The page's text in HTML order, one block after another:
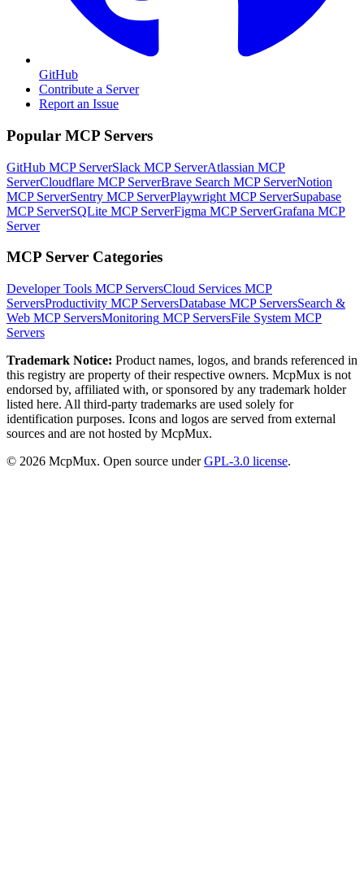
GitHub
Contribute a Server
Report an Issue
Popular MCP Servers
GitHub MCP ServerSlack MCP ServerAtlassian MCP
ServerCloudflare MCP ServerBrave Search MCP ServerNotion
MCP ServerSentry MCP ServerPlaywright MCP ServerSupabase
MCP ServerSQLite MCP ServerFigma MCP ServerGrafana MCP
Server
MCP Server Categories
Developer Tools MCP ServersCloud Services MCP
ServersProductivity MCP ServersDatabase MCP ServersSearch &
Web MCP ServersMonitoring MCP ServersFile System MCP
Servers
Trademark Notice: Product names, logos, and brands referenced in
this registry are property of their respective owners. McpMux is not
endorsed by, affiliated with, or sponsored by any trademark holder
listed here. All third-party trademarks are used solely for
identification purposes. Icons and logos are served from external
sources and are not hosted by McpMux.
© 2026 McpMux. Open source under GPL-3.0 license.